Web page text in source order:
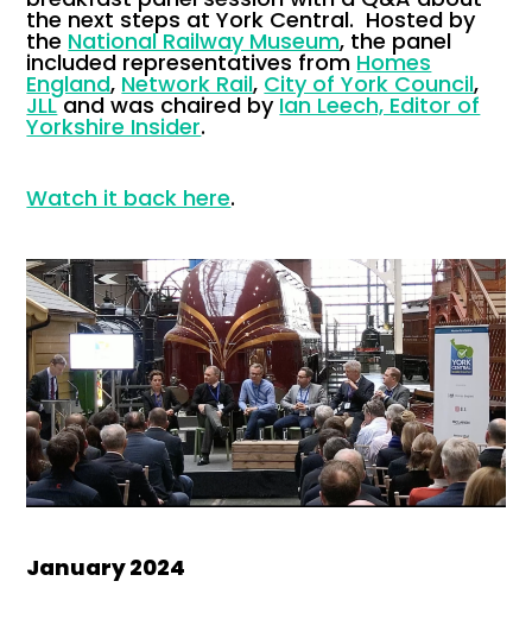
the next steps at York Central. Hosted by
the National Railway Museum, the panel
included representatives from Homes
England, Network Rail, City of York Council,
JLLand was chaired by Ian Leech, Editor of
Yorkshire Insider.
Watch it back here.
January 2024